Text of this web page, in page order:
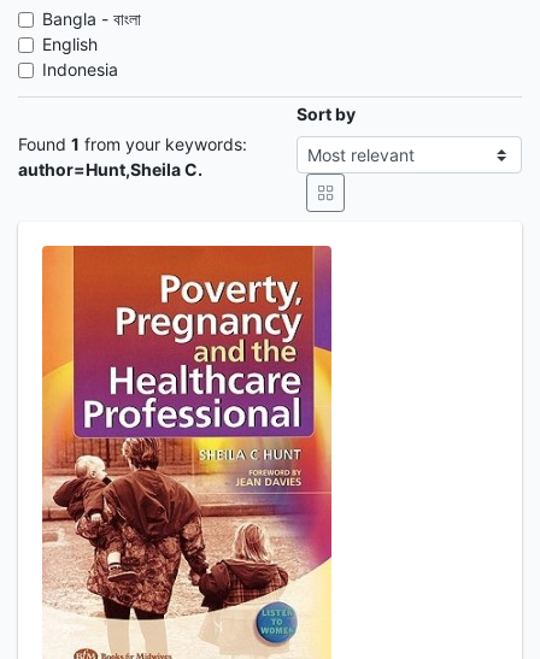
Bangla - বাংলা
English
Indonesia
Found 1 from your keywords:
author=Hunt,Sheila C.
Sort by